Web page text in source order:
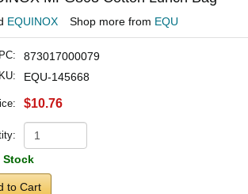
EQUINOX Shop more from EQU
873017000079
EQU-145668
$10.76
Stock
to Cart